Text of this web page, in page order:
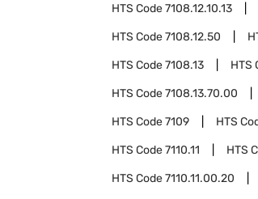
HTS Code7108.12.10.13
HTS Code7108.12.50
HTS Code7108.13 HTS
HTS Code7108.13.70.00
HTS Code7109 HTS
HTS Code7110.11 HTS
HTS Code7110.11.00.20